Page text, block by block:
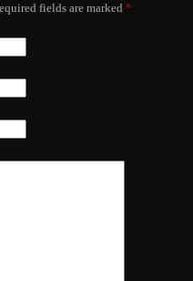
fields are marked *